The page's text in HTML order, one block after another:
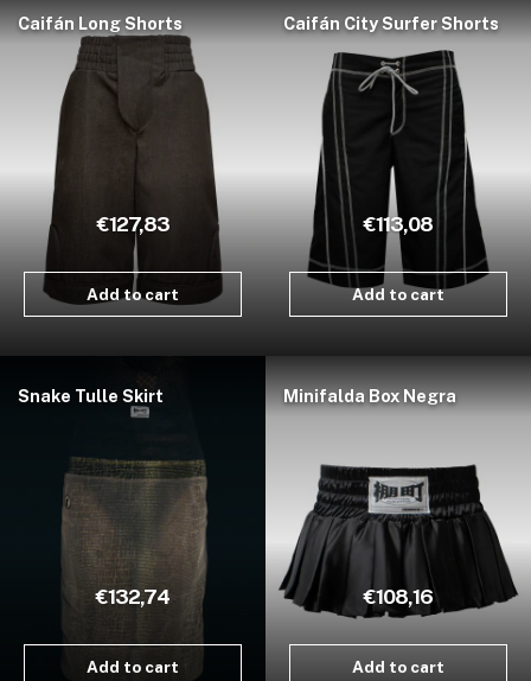
Caifán Long Shorts
€127,83
Add to cart
Caifán City Surfer Shorts
€113,08
Add to cart
Snake Tulle Skirt
€132,74
Add to cart
Minifalda Box Negra
€108,16
Add to cart